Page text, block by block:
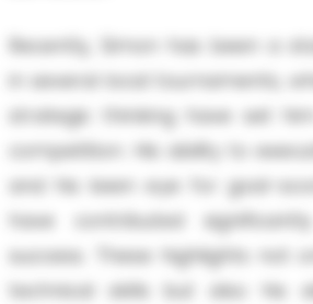
Recently, Simon has been a
in several local tournaments,
strategic thinking have set
competition. His ability to
and his keen eye for goal-
have contributed
success. These highlights not
technical skills but also his